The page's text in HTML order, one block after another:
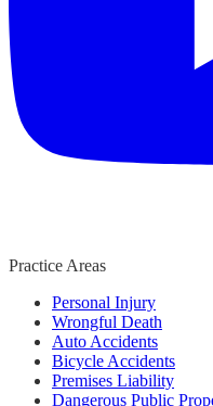
Practice Areas
Personal Injury
Wrongful Death
Auto Accidents
Bicycle Accidents
Premises Liability
Dangerous Public